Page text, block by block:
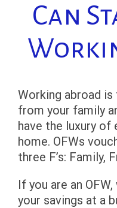
Can
Working abroad is
from your family
have the luxury
home. OFWs
three F’s: Family,
If you are an
your savings at a